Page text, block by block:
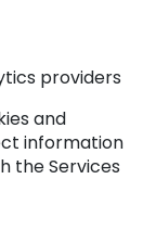
providers
and
information
the Services